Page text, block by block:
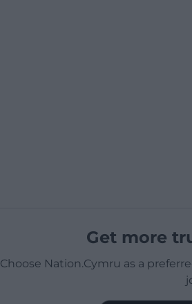
Get more
Choose Nation.Cymru as a